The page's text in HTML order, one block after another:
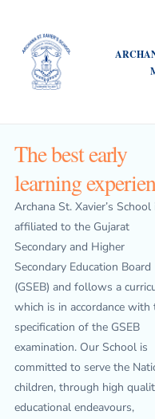
content
The best early
learning
Archana St. Xavier’s School
affiliated to the Gujarat
Secondary and Higher
Secondary Education Board
(GSEB) and follows a
which is in accordance with
specification of the GSEB
examination. Our School is
committed to serve the
children, through high
educational endeavours,